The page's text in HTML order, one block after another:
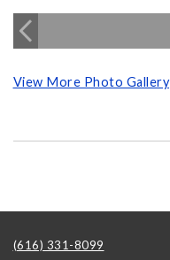
View More Photo Gallery
(616) 331-8099